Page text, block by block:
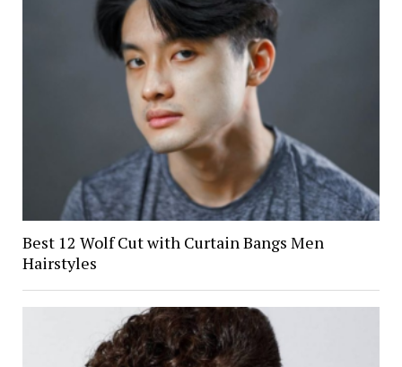
Best 12 Wolf Cut with Curtain Bangs Men
Hairstyles